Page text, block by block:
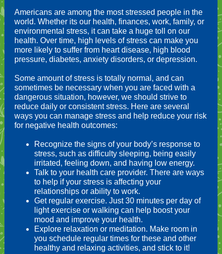
Americans are among the most stressed people in the
world. Whether its our health, finances, work, family, or
environmental stress, it can take a huge toll on our
health. Over time, high levels of stress can make you
more likely to suffer from heart disease, high blood
pressure, diabetes, anxiety disorders, or depression.
Some amount of stress is totally normal, and can
sometimes be necessary when you are faced with a
dangerous situation, however, we should strive to
reduce daily or consistent stress. Here are several
ways you can manage stress and help reduce your risk
for negative health outcomes:
Recognize the signs of your body’s response to
stress, such as difficulty sleeping, being easily
irritated, feeling down, and having low energy.
Talk to your health care provider. There are ways
to help if your stress is affecting your
relationships or ability to work.
Get regular exercise. Just 30 minutes per day of
light exercise or walking can help boost your
mood and improve your health.
Explore relaxation or meditation. Make room in
you schedule regular times for these and other
healthy and relaxing activities, and stick to it!